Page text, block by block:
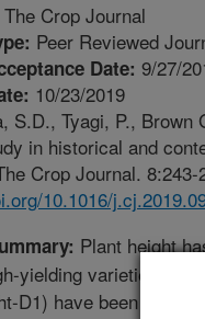
The Crop Journal
Peer Reviewed
Date: 9/27/
10/23/2019
S.D., Tyagi, P.,
in historical and
Crop Journal.
10.1016/
Plant height
yielding varieties in
D1) have been widely